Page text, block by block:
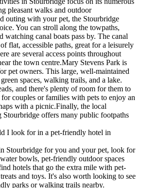
pleasant walks and outdoor
outing with your pet, the Stourbridge
You can stroll along the towpaths,
watching canal boats pass by. The canal
flat, accessible paths, great for a leisurely
are several access points throughout
the town centre.Mary Stevens Park is
pet owners. This large, well-maintained
spaces, walking trails, and a lake.
and there's plenty of room for them to
couples or families with pets to enjoy an
with a picnic.Finally, the local
Stourbridge offers many public footpaths
I look for in a pet-friendly hotel in
Stourbridge for you and your pet, look for
bowls, pet-friendly outdoor spaces
hotels that go the extra mile with pet-
and toys. It's also worth looking to see
parks or walking trails nearby.